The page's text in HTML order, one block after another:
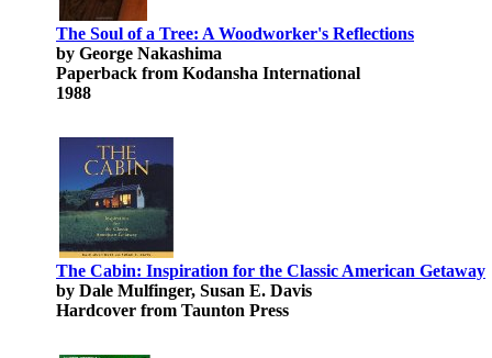
The Soul of a Tree: A Woodworker's Reflections
by George Nakashima
Paperback from Kodansha International
1988
The Cabin: Inspiration for the Classic American Getaway
by Dale Mulfinger, Susan E. Davis
Hardcover from Taunton Press